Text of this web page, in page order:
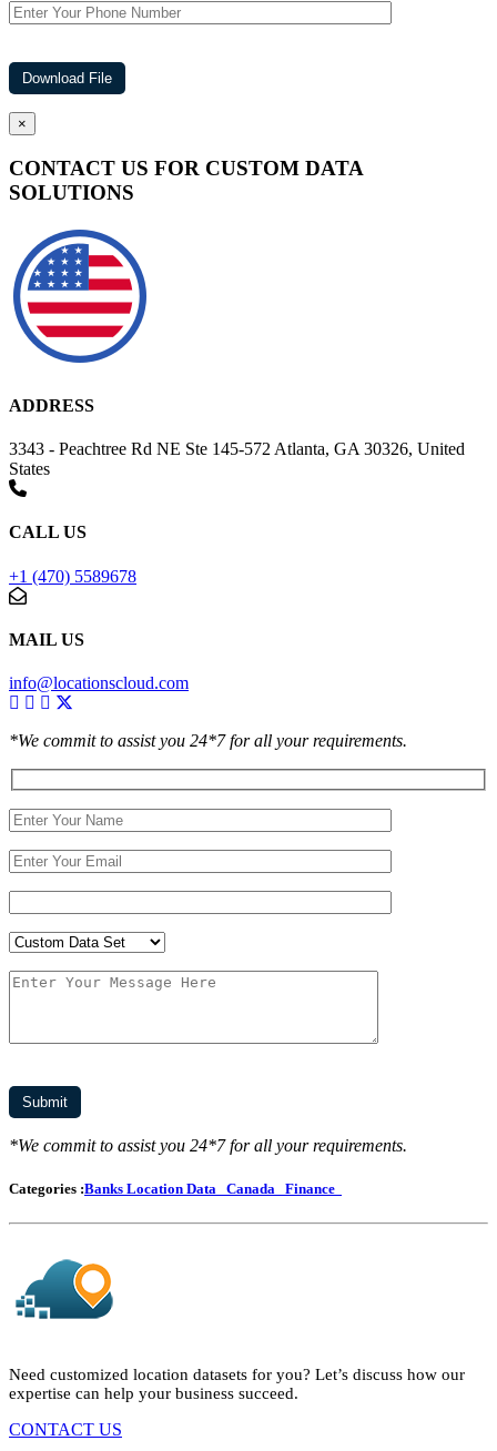
×
CONTACT US FOR CUSTOM DATA
SOLUTIONS
ADDRESS
3343 - Peachtree Rd NE Ste 145-572 Atlanta, GA 30326, United
States
CALL US
+1 (470) 5589678
MAIL US
info@locationscloud.com
*We commit to assist you 24*7 for all your requirements.
*We commit to assist you 24*7 for all your requirements.
Categories :Banks Location Data Canada Finance
Need customized location datasets for you? Let’s discuss how our
expertise can help your business succeed.
CONTACT US